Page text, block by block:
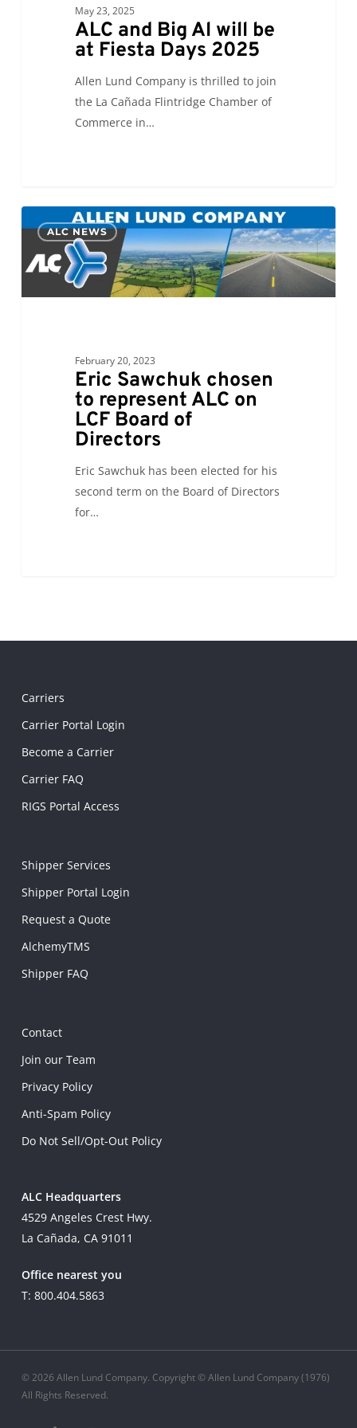
May 23, 2025
ALC and Big Al will be
at Fiesta Days 2025
Allen Lund Company is thrilled to join
the La Cañada Flintridge Chamber of
Commerce in…
Sawchuk
chosen
to
represent
ALC NEWS
February 20, 2023
Eric Sawchuk chosen
to represent ALC on
LCF Board of
Directors
Eric Sawchuk has been elected for his
second term on the Board of Directors
for…
0
Carriers
Carrier Portal Login
Become a Carrier
Carrier FAQ
RIGS Portal Access
Shipper Services
Shipper Portal Login
Request a Quote
AlchemyTMS
Shipper FAQ
Contact
Join our Team
Privacy Policy
Anti-Spam Policy
Do Not Sell/Opt-Out Policy
ALC Headquarters
4529 Angeles Crest Hwy.
La Cañada, CA 91011
Office nearest you
T: 800.404.5863
© 2026 Allen Lund Company. Copyright © Allen Lund Company (1976)
All Rights Reserved.